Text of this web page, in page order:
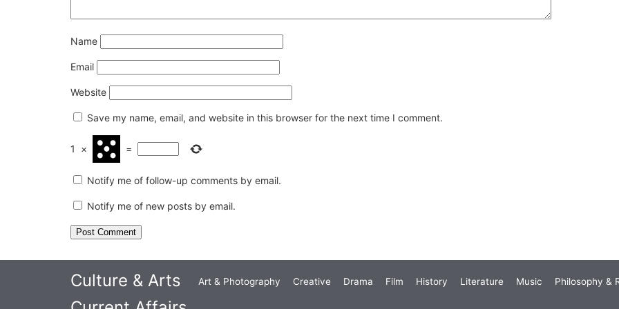
Name
Email
Website
Save my name, email, and website in this browser for the next time I comment.
1 × =
Notify me of follow-up comments by email.
Notify me of new posts by email.
Culture & Arts Art & Photography Creative Drama Film History Literature Music Philosophy &